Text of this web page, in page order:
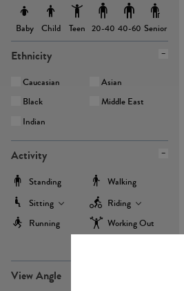
Baby Child Teen 20-40 40-60 Senior
Ethnicity
Caucasian
Asian
Black
Middle East
Indian
Activity
Standing
Walking
Sitting
Riding
Running
Working Out
View Angle